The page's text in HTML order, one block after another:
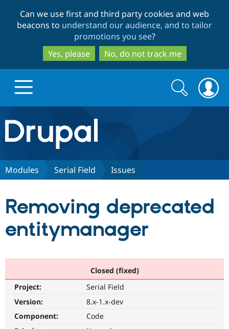
to
main
content
to
search
Can we use first and third party cookies and web
beacons to understand our audience, and to tailor
promotions you see?
Yes, please
No, do not track me
Drupal.org home
Discover Drupal
Drupal AI
Partners & Services
Find a
Community
Support Drupal
Search
form
Search
Modules Serial Field Issues
Removing deprecated
entitymanager
Closed (fixed)
Project:
Serial Field
Version:
8.x-1.x-dev
Component:
Code